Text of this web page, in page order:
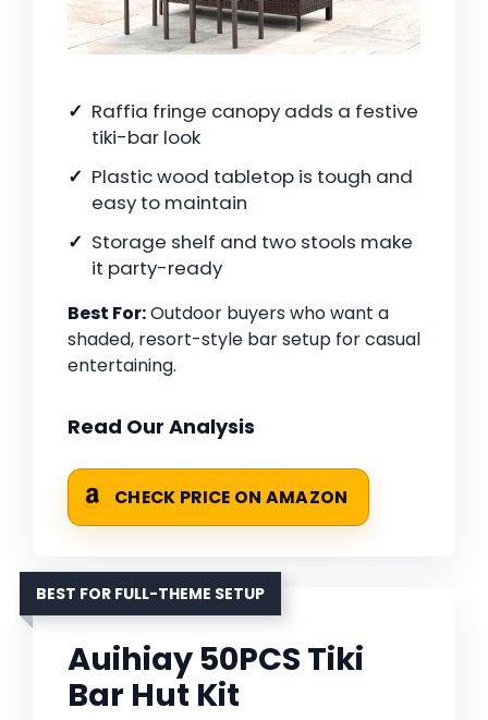
Raffia fringe canopy adds a festive
tiki-bar look
Plastic wood tabletop is tough and
easy to maintain
Storage shelf and two stools make
it party-ready
Best For:Outdoor buyers who want a
shaded, resort-style bar setup for casual
entertaining.
Read Our Analysis
CHECK PRICE ON AMAZON
BEST FOR FULL-THEME SETUP
Auihiay 50PCS Tiki
Bar Hut Kit